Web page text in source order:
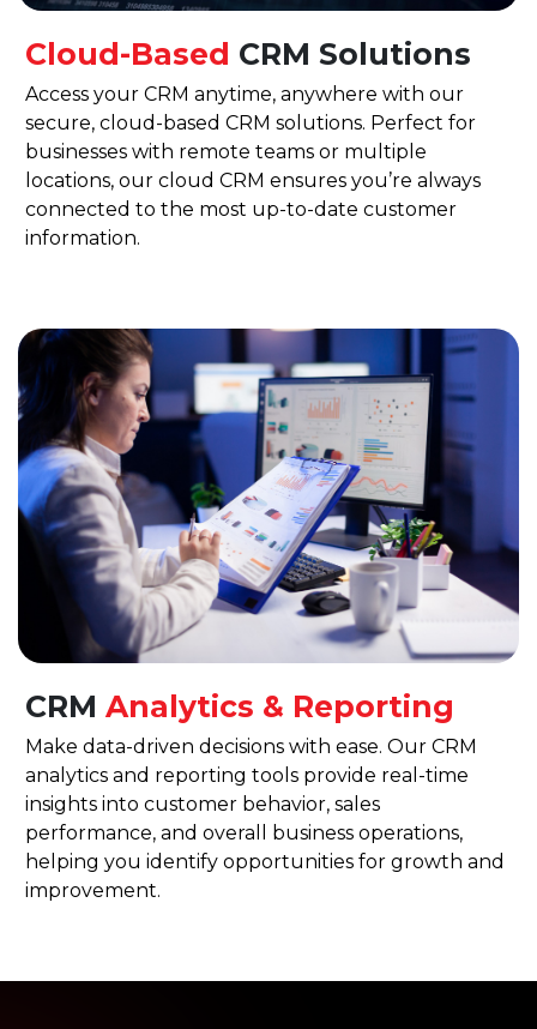
Cloud-Based CRM Solutions
Access your CRM anytime, anywhere with our
secure, cloud-based CRM solutions. Perfect for
businesses with remote teams or multiple
locations, our cloud CRM ensures you’re always
connected to the most up-to-date customer
information.
CRM Analytics & Reporting
Make data-driven decisions with ease. Our CRM
analytics and reporting tools provide real-time
insights into customer behavior, sales
performance, and overall business operations,
helping you identify opportunities for growth and
improvement.